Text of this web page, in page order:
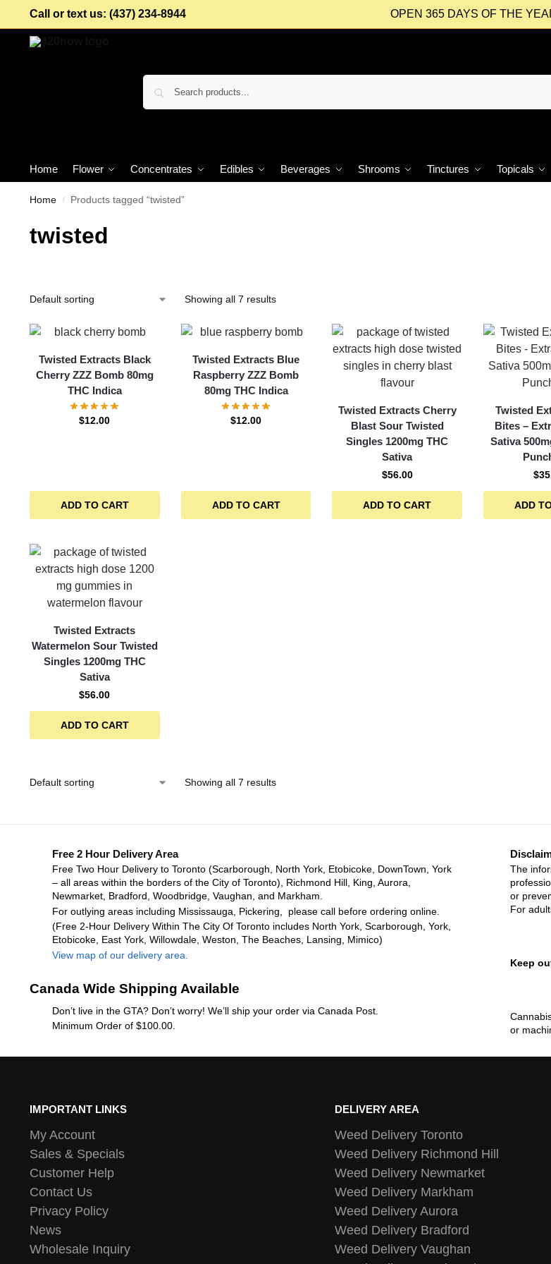
Call or text us: (437) 234-8944 OPEN 365 DAYS OF THE
Home Flower Concentrates Edibles Beverages Shrooms Tinctures Topicals
Home / Products tagged “twisted”
twisted
Showing all 7 results
Twisted Extracts Black
Cherry ZZZ Bomb 80mg
THC Indica
$12.00
ADD TO CART
Twisted Extracts Blue
Raspberry ZZZ Bomb
80mg THC Indica
$12.00
ADD TO CART
Twisted Extracts Cherry
Blast Sour Twisted
Singles 1200mg THC
Sativa
$56.00
ADD TO CART
Twisted
Bites –
Sativa
$
ADD
Twisted Extracts
Watermelon Sour Twisted
Singles 1200mg THC
Sativa
$56.00
ADD TO CART
Showing all 7 results
Free 2 Hour Delivery Area
Free Two Hour Delivery to Toronto (Scarborough, North York, Etobicoke, DownTown, York
– all areas within the borders of the City of Toronto), Richmond Hill, King, Aurora,
Newmarket, Bradford, Woodbridge, Vaughan, and Markham.
For outlying areas including Mississauga, Pickering, please call before ordering online.
(Free 2-Hour Delivery Within The City Of Toronto includes North York, Scarborough, York,
Etobicoke, East York, Willowdale, Weston, The Beaches, Lansing, Mimico)
View map of our delivery area.
Canada Wide Shipping Available
Don’t live in the GTA? Don’t worry! We’ll ship your order via Canada Post.
Minimum Order of $100.00.
The
or
For
Keep
or
IMPORTANT LINKS
My Account
Sales & Specials
Customer Help
Contact Us
Privacy Policy
News
Wholesale Inquiry
DELIVERY AREA
Weed Delivery Toronto
Weed Delivery Richmond Hill
Weed Delivery Newmarket
Weed Delivery Markham
Weed Delivery Aurora
Weed Delivery Bradford
Weed Delivery Vaughan